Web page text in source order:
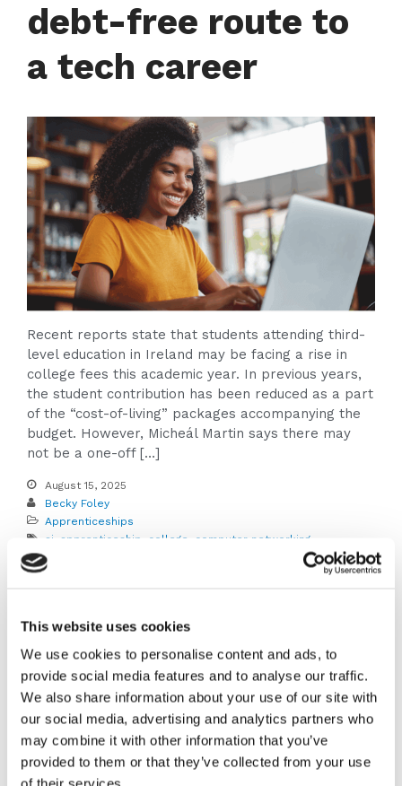
This website uses cookies
We use cookies to personalise content and ads, to
provide social media features and to analyse our traffic.
We also share information about your use of our site with
our social media, advertising and analytics partners who
may combine it with other information that you’ve
provided to them or that they’ve collected from your use
debt-free route to
a tech career
Recent reports state that students attending third-
level education in Ireland may be facing a rise in
college fees this academic year. In previous years,
the student contribution has been reduced as a part
of the “cost-of-living” packages accompanying the
budget. However, Micheál Martin says there may
not be a one-off […]
August 15, 2025
Becky Foley
Apprenticeships
ai
apprenticeship college computer networking
cybersecurity
software
development
tech apprenticeships,
Read More
Apprenticeships vs.
College: Here’s
what you need to